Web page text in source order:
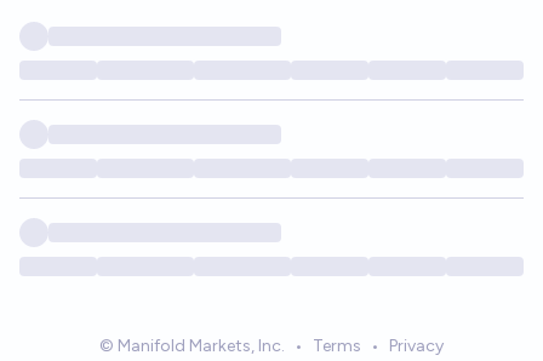
© Manifold Markets, Inc. • Terms • Privacy